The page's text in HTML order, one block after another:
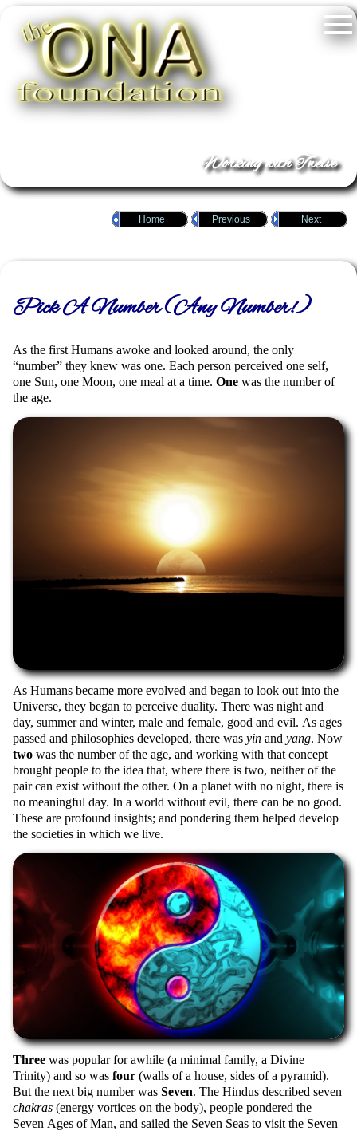
Working with Twelve
Next
Previous
Home
Pick A Number (Any Number!)
As the first Humans awoke and looked around, the only
number
they knew was one. Each person perceived one self,
one Sun, one Moon, one meal at a time. One was the number of
the age.
As Humans became more evolved and began to look out into the
Universe, they began to perceive duality. There was night and
day, summer and winter, male and female, good and evil. As ages
passed and philosophies developed, there was yin and yang. Now
two was the number of the age, and working with that concept
brought people to the idea that, where there is two, neither of the
pair can exist without the other. On a planet with no night, there is
no meaningful day. In a world without evil, there can be no good.
These are profound insights; and pondering them helped develop
the societies in which we live.
Three was popular for awhile (a minimal family, a Divine
Trinity) and so was four
But the next big number was Seven. The Hindus described seven
chakras
Seven Ages of Man, and sailed the Seven Seas to visit the Seven